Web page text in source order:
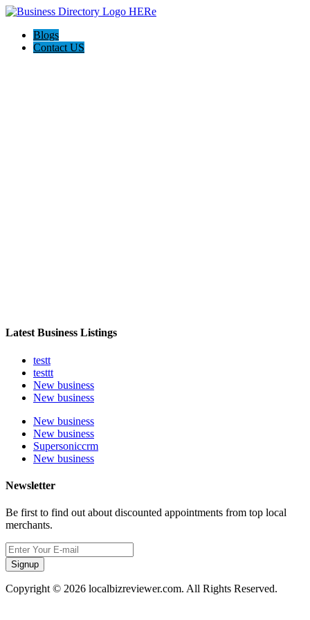
Blogs
Contact US
Latest Business Listings
testt
testtt
New business
New business
New business
New business
Supersoniccrm
New business
Newsletter
Be first to find out about discounted appointments from top local
merchants.
Signup
Copyright © 2026 localbizreviewer.com. All Rights Reserved.